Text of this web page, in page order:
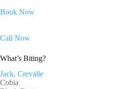
Book Now
Call Now
What’s Biting?
Jack, Crevalle
Cobia